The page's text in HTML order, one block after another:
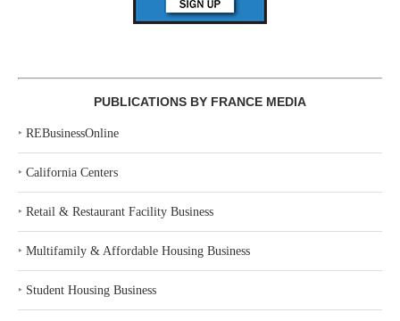
PUBLICATIONS BY FRANCE MEDIA
‣ REBusinessOnline
‣ California Centers
‣ Retail & Restaurant Facility Business
‣ Multifamily & Affordable Housing Business
‣ Student Housing Business